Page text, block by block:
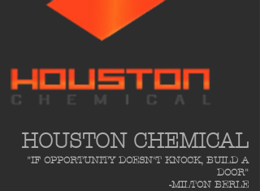
HOUSTON CHEMICAL
"IF OPPORTUNITY DOESN'T KNOCK, BUILD A
DOOR"
-MILTON BERLE